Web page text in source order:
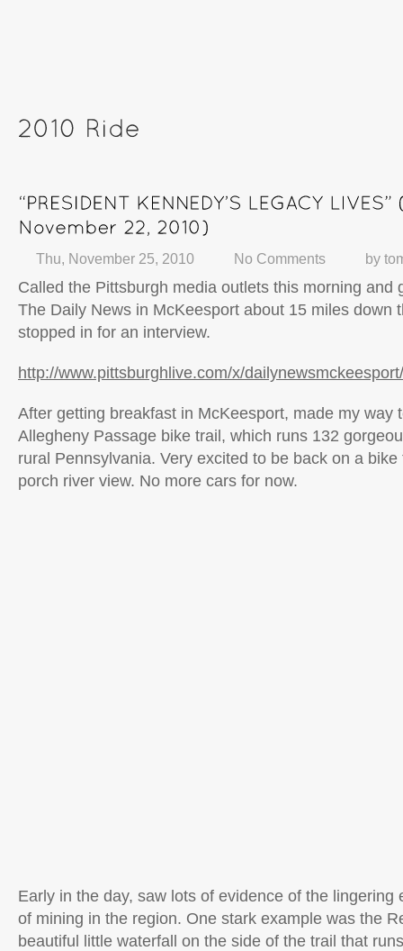
Thu, November 25, 2010 No Comments by
Called the Pittsburgh media outlets this morning and
The Daily News in McKeesport about 15 miles down
stopped in for an interview.
http://www.pittsburghlive.com/x/
After getting breakfast in McKeesport, made my way
Allegheny Passage bike trail, which runs 132
rural Pennsylvania. Very excited to be back on a
porch river view. No more cars for now.
Early in the day, saw lots of evidence of the lingering
of mining in the region. One stark example was the
beautiful little waterfall on the side of the trail that